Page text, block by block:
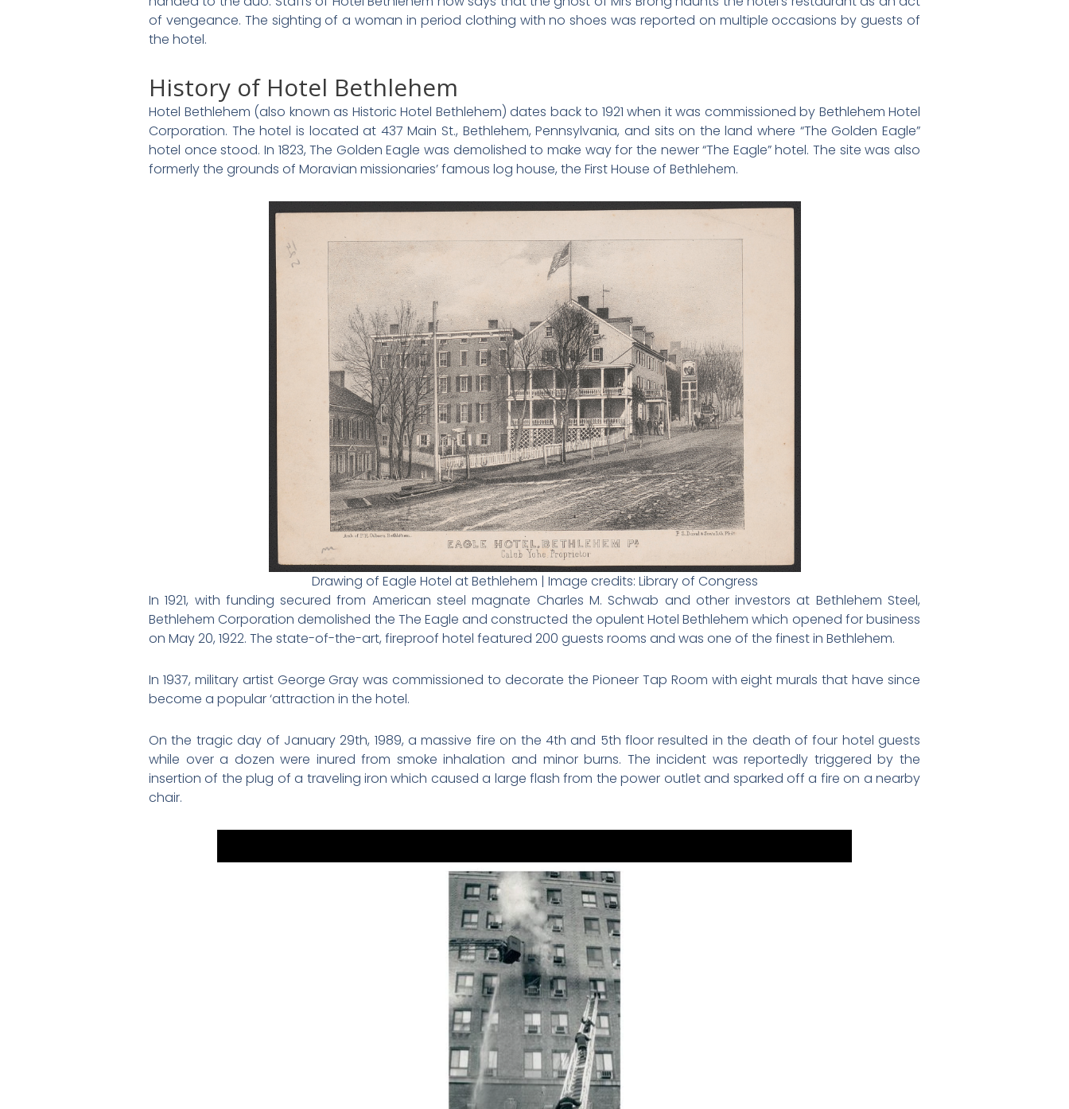
of vengeance. The sighting of a woman in period clothing with no shoes was reported on multiple occasions by guests of
the hotel.
History of Hotel Bethlehem
Hotel Bethlehem (also known as Historic Hotel Bethlehem) dates back to 1921 when it was commissioned by Bethlehem Hotel
Corporation. The hotel is located at 437 Main St., Bethlehem, Pennsylvania, and sits on the land where “The Golden Eagle”
hotel once stood. In 1823, The Golden Eagle was demolished to make way for the newer “The Eagle” hotel. The site was also
formerly the grounds of Moravian missionaries’ famous log house, the First House of Bethlehem.
Drawing of Eagle Hotel at Bethlehem | Image credits: Library of Congress
In 1921, with funding secured from American steel magnate Charles M. Schwab and other investors at Bethlehem Steel,
Bethlehem Corporation demolished the The Eagle and constructed the opulent Hotel Bethlehem which opened for business
on May 20, 1922. The state-of-the-art, fireproof hotel featured 200 guests rooms and was one of the finest in Bethlehem.
In 1937, military artist George Gray was commissioned to decorate the Pioneer Tap Room with eight murals that have since
become a popular ‘attraction in the hotel.
On the tragic day of January 29th, 1989, a massive fire on the 4th and 5th floor resulted in the death of four hotel guests
while over a dozen were inured from smoke inhalation and minor burns. The incident was reportedly triggered by the
insertion of the plug of a traveling iron which caused a large flash from the power outlet and sparked off a fire on a nearby
chair.